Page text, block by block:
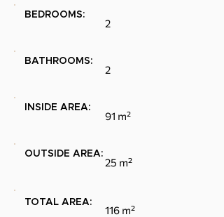
BEDROOMS:
2
BATHROOMS:
2
INSIDE AREA:
91 m²
OUTSIDE AREA:
25 m²
TOTAL AREA:
116 m²